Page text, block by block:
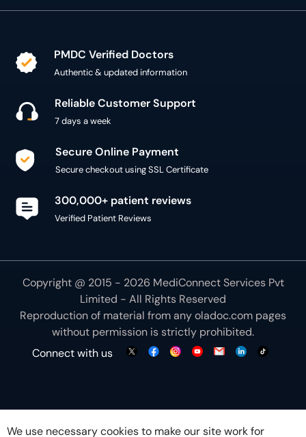
PMDC Verified Doctors
Authentic & updated information
Reliable Customer Support
7 days a week
Secure Online Payment
Secure checkout using SSL Certificate
300,000+ patient reviews
Verified Patient Reviews
Copyright @ 2015 - 2026 MediConnect Services Pvt
Limited - All Rights Reserved
Reproduction of material from anyoladoc.com pages
without permission is strictly prohibited.
Connect with us
We use necessary cookies to make our site work for